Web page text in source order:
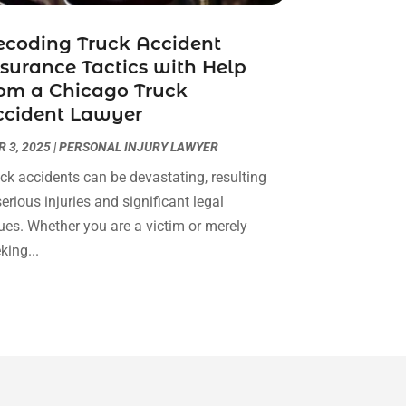
Estate Law(4)
Security Attorneys(3)
Security Disability Attorney(1)
Accident Lawyer(1)
2024(1)
2024 (4)
2024(2)
2023(2)
November 2023(2)
August 2023
June 2023
Truck Accident
Tactics with Help
a Chicago Truck
Lawyer
3, 2025|PERSONAL INJURY LAWYER
accidents can be devastating, resulting
injuries and significant legal
Whether you are a victim or merely